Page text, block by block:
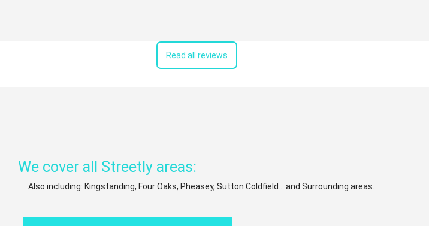
Read all reviews
We cover all Streetly areas:
Also including: Kingstanding, Four Oaks, Pheasey, Sutton Coldfield... and Surrounding areas.